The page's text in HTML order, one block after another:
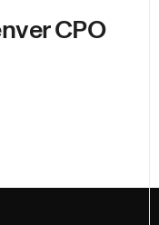
CPO